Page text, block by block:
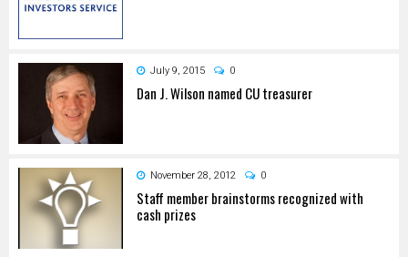
July 9, 2015 0
Dan J. Wilson named CU treasurer
November 28, 2012 0
Staff member brainstorms recognized with
cash prizes